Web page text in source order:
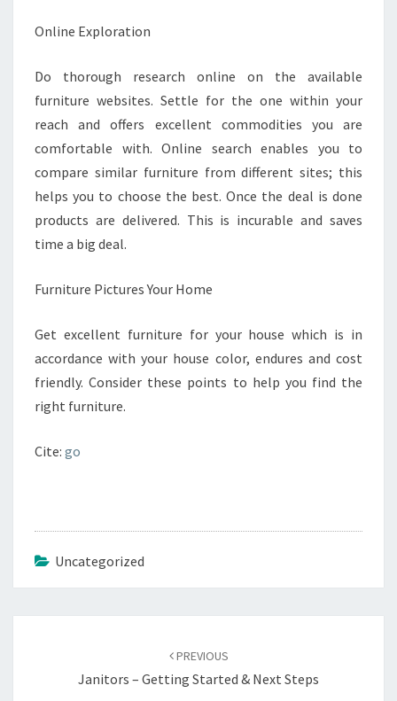
Online Exploration
Do thorough research online on the available
furniture websites. Settle for the one within your
reach and offers excellent commodities you are
comfortable with. Online search enables you to
compare similar furniture from different sites; this
helps you to choose the best. Once the deal is done
products are delivered. This is incurable and saves
time a big deal.
Furniture Pictures Your Home
Get excellent furniture for your house which is in
accordance with your house color, endures and cost
friendly. Consider these points to help you find the
right furniture.
Cite: go
Uncategorized
PREVIOUS
Janitors – Getting Started & Next Steps